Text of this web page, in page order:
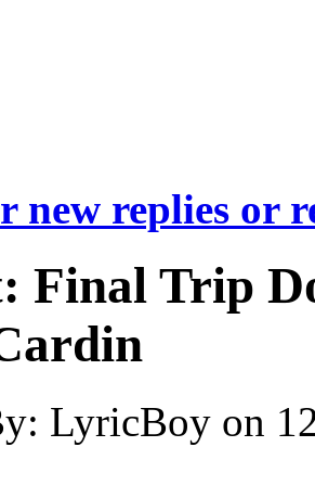
new replies or
Final Trip
LyricBoy on